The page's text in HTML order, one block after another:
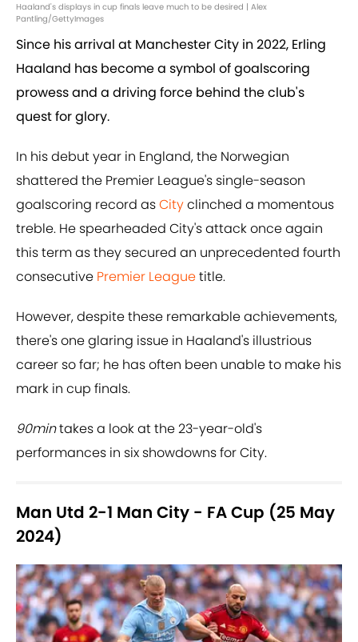
Haaland's displays in cup finals leave much to be desired | Alex
Pantling/GettyImages
Since his arrival at Manchester City in 2022, Erling
Haaland has become a symbol of goalscoring
prowess and a driving force behind the club's
quest for glory.
In his debut year in England, the Norwegian
shattered the Premier League's single-season
goalscoring record asCityclinched a momentous
treble. He spearheaded City's attack once again
this term as they secured an unprecedented fourth
consecutive Premier Leaguetitle.
However, despite these remarkable achievements,
there's one glaring issue in Haaland's illustrious
career so far; he has often been unable to make his
mark in cup finals.
90mintakes a look at the 23-year-old's
performances in six showdowns for City.
Man Utd 2-1 Man City - FA Cup (25 May
2024)